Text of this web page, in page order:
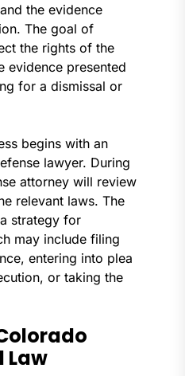
the evidence
The goal of
the rights of the
evidence presented
for a dismissal or
begins with an
lawyer. During
attorney will review
relevant laws. The
strategy for
may include filing
entering into plea
or taking the
Law